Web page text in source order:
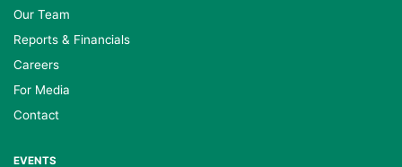
Our Team
Reports & Financials
Careers
For Media
Contact
EVENTS